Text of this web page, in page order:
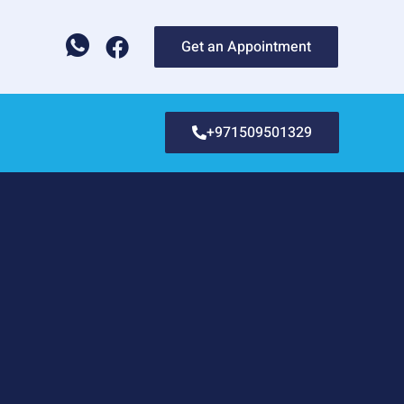
Get an Appointment
+971509501329